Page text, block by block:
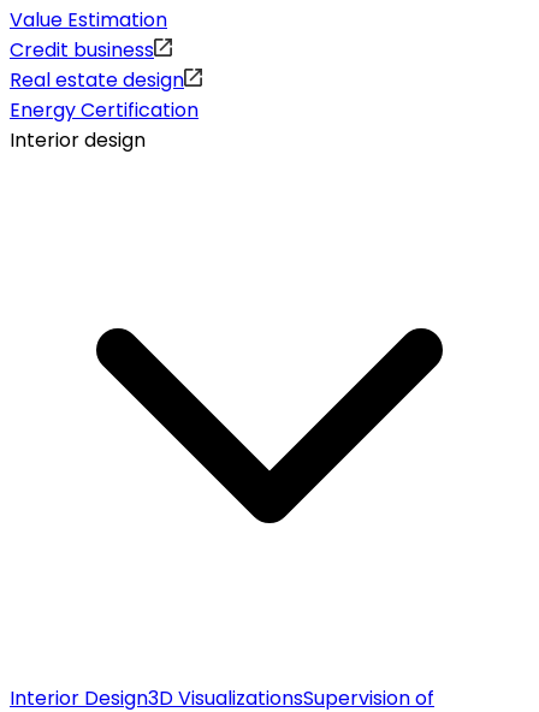
Value Estimation
Credit business
Real estate design
Energy Certification
Interior design
Interior Design3D VisualizationsSupervision of